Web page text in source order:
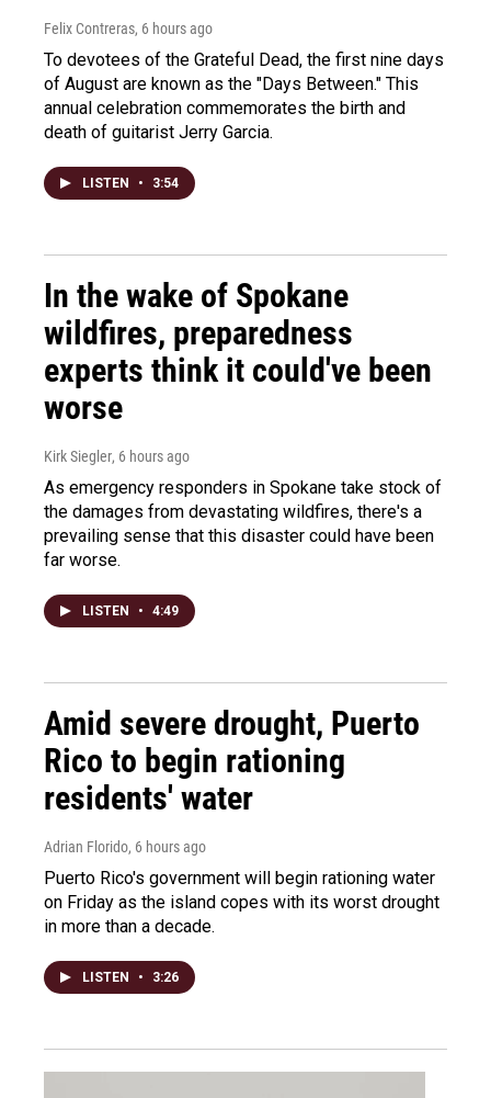
Felix Contreras, 6 hours ago
To devotees of the Grateful Dead, the first nine days
of August are known as the "Days Between." This
annual celebration commemorates the birth and
death of guitarist Jerry Garcia.
LISTEN • 3:54
In the wake of Spokane
wildfires, preparedness
experts think it could've been
worse
Kirk Siegler, 6 hours ago
As emergency responders in Spokane take stock of
the damages from devastating wildfires, there's a
prevailing sense that this disaster could have been
far worse.
LISTEN • 4:49
Amid severe drought, Puerto
Rico to begin rationing
residents' water
Adrian Florido, 6 hours ago
Puerto Rico's government will begin rationing water
on Friday as the island copes with its worst drought
in more than a decade.
LISTEN • 3:26